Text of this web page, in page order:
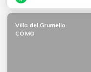
Villa del Grumello
COMO